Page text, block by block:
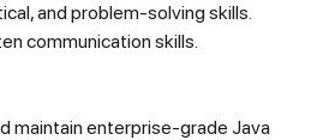
and problem-solving skills.
communication skills.
maintain enterprise-grade Java